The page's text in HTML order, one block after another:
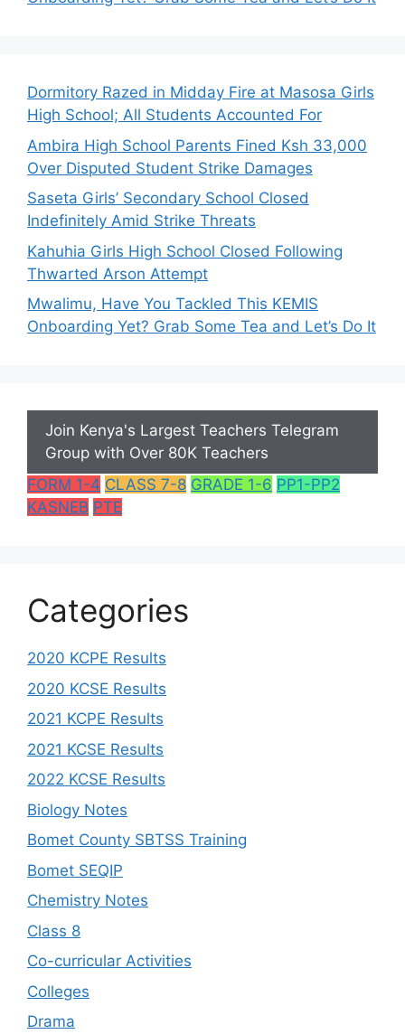
Dormitory Razed in Midday Fire at Masosa Girls
High School; All Students Accounted For
Ambira High School Parents Fined Ksh 33,000
Over Disputed Student Strike Damages
Saseta Girls’ Secondary School Closed
Indefinitely Amid Strike Threats
Kahuhia Girls High School Closed Following
Thwarted Arson Attempt
Mwalimu, Have You Tackled This KEMIS
Onboarding Yet? Grab Some Tea and Let’s Do It
Join Kenya's Largest Teachers Telegram
Group with Over 80K Teachers
FORM 1-4 CLASS 7-8 GRADE 1-6 PP1-PP2
KASNEB PTE
Categories
2020 KCPE Results
2020 KCSE Results
2021 KCPE Results
2021 KCSE Results
2022 KCSE Results
Biology Notes
Bomet County SBTSS Training
Bomet SEQIP
Chemistry Notes
Class 8
Co-curricular Activities
Colleges
Drama